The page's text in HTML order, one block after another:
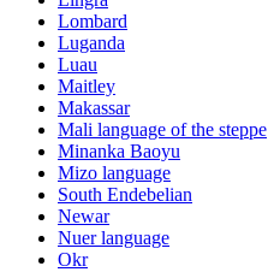
Lombard
Luganda
Luau
Maitley
Makassar
Mali language of the steppe
Minanka Baoyu
Mizo language
South Endebelian
Newar
Nuer language
Okr